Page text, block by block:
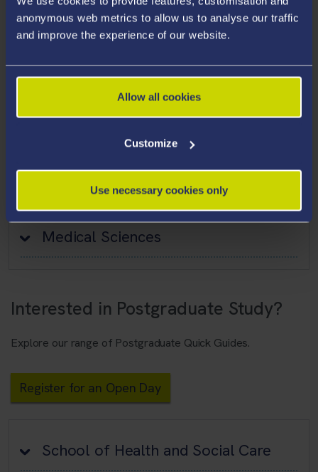
anonymous web metrics to allow us to analyse our traffic
and improve the experience of our website.
Allow all cookies
Customize
Use necessary cookies only
Nursing
Occupational Therapy
Operating Department Practice
Psychology
Medical Sciences
Interested in Postgraduate Study?
Explore our range of Postgraduate Quick Guides.
Register for an Open Day
School of Health and Social Care